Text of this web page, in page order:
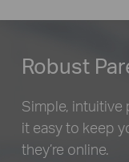
Robust
Simple, intuitive
it easy to keep
they’re online.